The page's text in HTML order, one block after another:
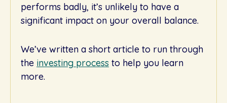
performs badly, it’s unlikely to have a
significant impact on your overall balance.
We’ve written a short article to run through
the investing process to help you learn
more.